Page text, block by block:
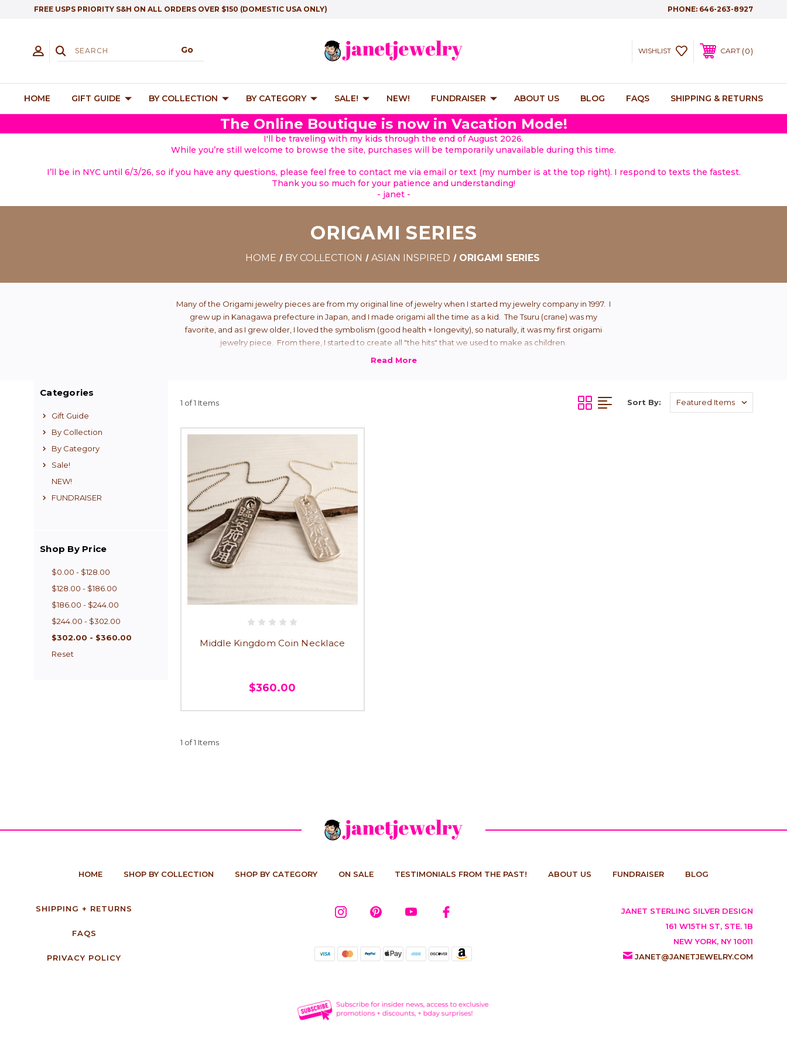
FREE USPS PRIORITY S&H ON ALL ORDERS OVER $150 (DOMESTIC USA ONLY) PHONE: 646-263-8927
WISHLIST CART 0
HOME GIFT GUIDE BY COLLECTION BY CATEGORY SALE! NEW! FUNDRAISER ABOUT US BLOG FAQS SHIPPING & RETURNS
The Online Boutique is now in Vacation Mode!
I'll be traveling with my kids through the end of August 2026.
While you’re still welcome to browse the site, purchases will be temporarily unavailable during this time.
I’ll be in NYC until 6/3/26, so if you have any questions, please feel free to contact me via email or text (my number is at the top right). I respond to texts the fastest.
Thank you so much for your patience and understanding!
- janet -
ORIGAMI SERIES
HOME BY COLLECTION ASIAN INSPIRED ORIGAMI SERIES
Many of the Origami jewelry pieces are from my original line of jewelry when I started my jewelry company in 1997. I
grew up in Kanagawa prefecture in Japan, and I made origami all the time as a kid. The Tsuru (crane) was my
favorite, and as I grew older, I loved the symbolism (good health + longevity), so naturally, it was my first origami
jewelry piece. From there, I started to create all "the hits" that we used to make as children.
Categories
Gift Guide
By Collection
By Category
Sale!
NEW!
FUNDRAISER
Shop By Price
$0.00 - $128.00
$128.00 - $186.00
$186.00 - $244.00
$244.00 - $302.00
$302.00 - $360.00
Reset
1 of 1 Items Sort By:
Middle Kingdom Coin Necklace
$360.00
1 of 1 Items
HOME SHOP BY COLLECTION SHOP BY CATEGORY ON SALE TESTIMONIALS FROM THE PAST! ABOUT US FUNDRAISER BLOG
SHIPPING + RETURNS
FAQS
PRIVACY POLICY
JANET STERLING SILVER DESIGN
161 W15TH ST, STE. 1B
NEW YORK, NY 10011
JANET@JANETJEWELRY.COM